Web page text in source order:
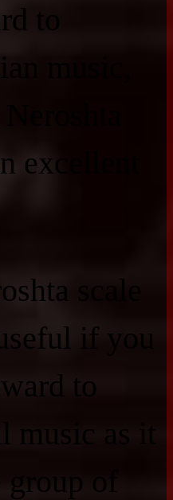
to
music,
excellent
scale
if you
to
music as it
group of